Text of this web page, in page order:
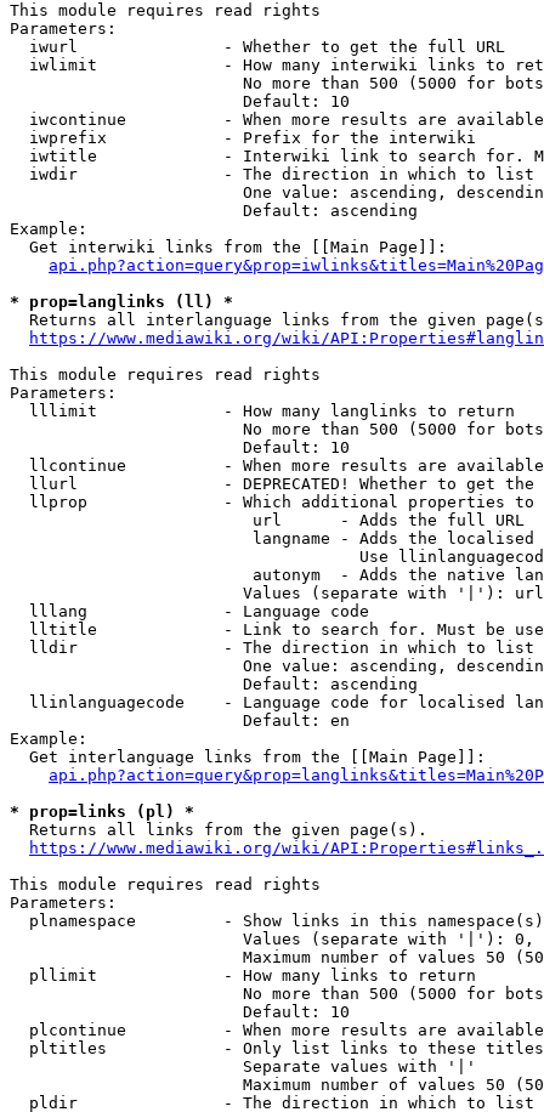
This module requires read rights
Parameters:
  iwurl               - Whether to get the full URL
iwlimit             - How many interwiki links to
No more than 500 (5000 for
                        Default: 10
iwcontinue          - When more results are
  iwprefix            - Prefix for the interwiki
iwtitle             - Interwiki link to search for.
  iwdir               - The direction in which to list
One value: ascending,
                        Default: ascending
Example:
  Get interwiki links from the [[Main Page]]:
* prop=langlinks (ll) *
Returns all interlanguage links from the given
https://www.mediawiki.org/wiki/
This module requires read rights
Parameters:
  lllimit             - How many langlinks to return
No more than 500 (5000 for
                        Default: 10
llcontinue          - When more results are
llurl               - DEPRECATED! Whether to get
llprop              - Which additional properties
                         url      - Adds the full URL
langname - Adds the
Use
autonym  - Adds the native
Values (separate with '|'):
  lllang              - Language code
lltitle             - Link to search for. Must be
  lldir               - The direction in which to list
One value: ascending,
                        Default: ascending
llinlanguagecode    - Language code for localised
                        Default: en
Example:
  Get interlanguage links from the [[Main Page]]:
* prop=links (pl) *
  Returns all links from the given page(s).
https://www.mediawiki.org/wiki/
This module requires read rights
Parameters:
plnamespace         - Show links in this
Values (separate with '|'):
Maximum number of values 50
  pllimit             - How many links to return
No more than 500 (5000 for
                        Default: 10
plcontinue          - When more results are
pltitles            - Only list links to these
                        Separate values with '|'
Maximum number of values 50
  pldir               - The direction in which to list